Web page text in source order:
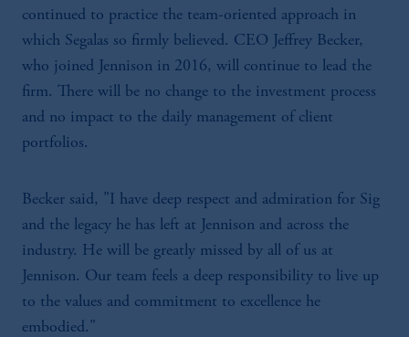
continued to practice the team-oriented approach in
which Segalas so firmly believed. CEO Jeffrey Becker,
who joined Jennison in 2016, will continue to lead the
firm. There will be no change to the investment process
and no impact to the daily management of client
portfolios.
Becker said, "I have deep respect and admiration for Sig
and the legacy he has left at Jennison and across the
industry. He will be greatly missed by all of us at
Jennison. Our team feels a deep responsibility to live up
to the values and commitment to excellence he
embodied."